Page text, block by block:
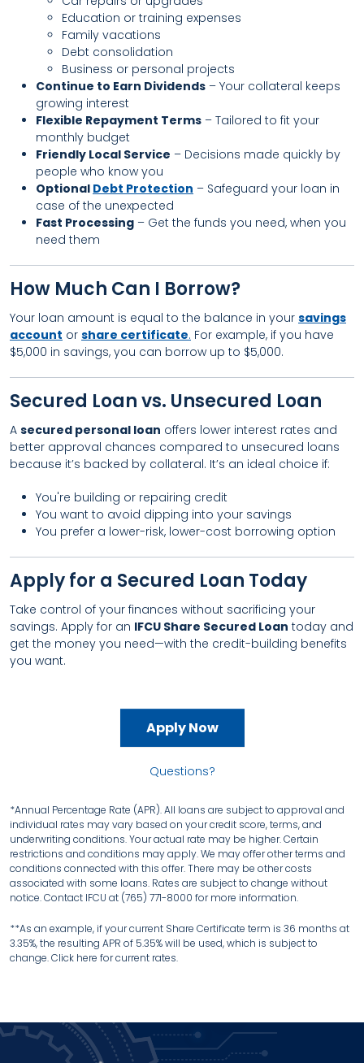
Education or training expenses
Family vacations
Debt consolidation
Business or personal projects
Continue to Earn Dividends – Your collateral keeps
growing interest
Flexible Repayment Terms – Tailored to fit your
monthly budget
Friendly Local Service – Decisions made quickly by
people who know you
Optional Debt Protection – Safeguard your loan in
case of the unexpected
Fast Processing – Get the funds you need, when you
need them
How Much Can I Borrow?
Your loan amount is equal to the balance in your savings
account or share certificate. For example, if you have
$5,000 in savings, you can borrow up to $5,000.
Secured Loan vs. Unsecured Loan
A secured personal loan offers lower interest rates and
better approval chances compared to unsecured loans
because it’s backed by collateral. It’s an ideal choice if:
You're building or repairing credit
You want to avoid dipping into your savings
You prefer a lower-risk, lower-cost borrowing option
Apply for a Secured Loan Today
Take control of your finances without sacrificing your
savings. Apply for an IFCU Share Secured Loan today and
get the money you need—with the credit-building benefits
you want.
Apply Now
Questions?
*Annual Percentage Rate (APR). All loans are subject to approval and
individual rates may vary based on your credit score, terms, and
underwriting conditions. Your actual rate may be higher. Certain
restrictions and conditions may apply. We may offer other terms and
conditions connected with this offer. There may be other costs
associated with some loans. Rates are subject to change without
notice. Contact IFCU at (765) 771-8000 for more information.
**As an example, if your current Share Certificate term is 36 months at
3.35%, the resulting APR of 5.35% will be used, which is subject to
change. Click here for current rates.